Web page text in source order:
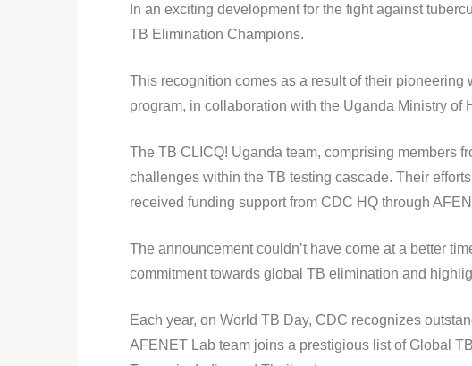
In an exciting development for the fight against
TB Elimination Champions.
This recognition comes as a result of their
program, in collaboration with the Uganda Ministry of
The TB CLICQ! Uganda team, comprising members
challenges within the TB testing cascade. Their
received funding support from CDC HQ through
The announcement couldn’t have come at a better
commitment towards global TB elimination and
Each year, on World TB Day, CDC recognizes
AFENET Lab team joins a prestigious list of Global